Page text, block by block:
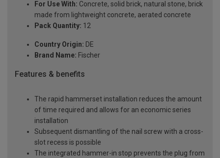
For Use With: Concrete, solid brick, natural stone, brick
made from lightweight concrete, aerated concrete
Pack Quantity: 12
Country Origin: DE
Brand Name: Fischer
Features & benefits
The rapid hammerset installation reduces the amount
of time required and allows for an economic series
installation
Subsequent dismantling of the nail screw with a cross-
slot recess is possible
The integrated hammer-in stop prevents the plug from